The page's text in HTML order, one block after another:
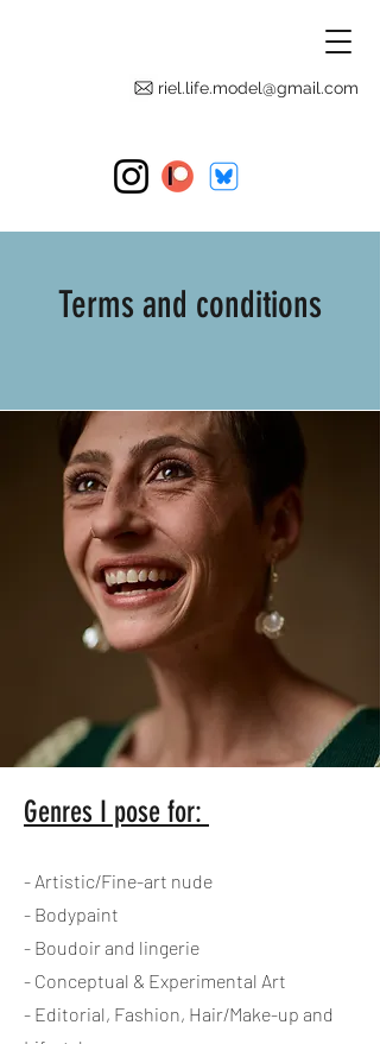
riel.life.model@gmail.com
Terms and conditions
Genres I pose for:
- Artistic/Fine-art nude
- Bodypaint
- Boudoir and lingerie
- Conceptual & Experimental Art
- Editorial, Fashion, Hair/Make-up and